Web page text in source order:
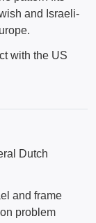
and Israeli-
with the US
Dutch
and frame
problem